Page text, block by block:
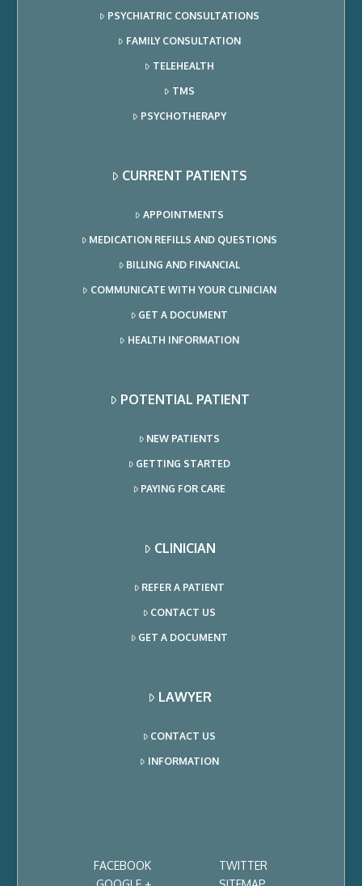
PSYCHIATRIC CONSULTATIONS
FAMILY CONSULTATION
TELEHEALTH
TMS
PSYCHOTHERAPY
CURRENT PATIENTS
APPOINTMENTS
MEDICATION REFILLS AND QUESTIONS
BILLING AND FINANCIAL
COMMUNICATE WITH YOUR CLINICIAN
GET A DOCUMENT
HEALTH INFORMATION
POTENTIAL PATIENT
NEW PATIENTS
GETTING STARTED
PAYING FOR CARE
CLINICIAN
REFER A PATIENT
CONTACT US
GET A DOCUMENT
LAWYER
CONTACT US
INFORMATION
FACEBOOK
TWITTER